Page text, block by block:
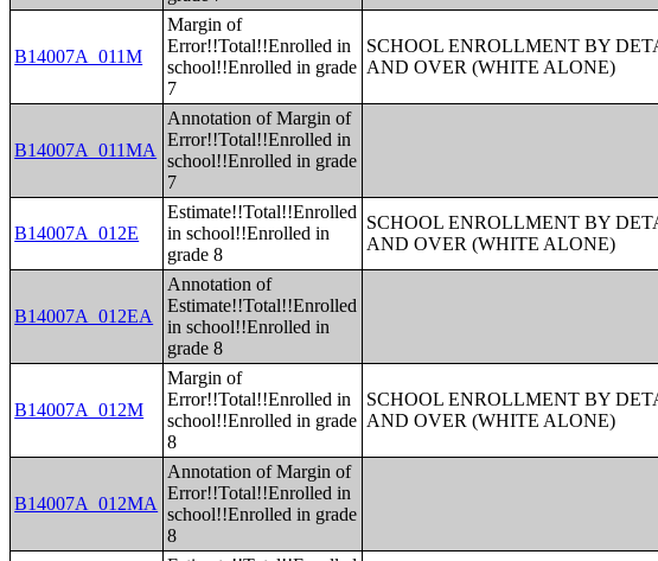
B14007A_011M
Margin of
Error!!Total!!Enrolled in
school!!Enrolled in grade
7
SCHOOL ENROLLMENT BY
AND OVER (WHITE ALONE)
B14007A_011MA
Annotation of Margin of
Error!!Total!!Enrolled in
school!!Enrolled in grade
7
B14007A_012E
Estimate!!Total!!Enrolled
in school!!Enrolled in
grade 8
SCHOOL ENROLLMENT BY
AND OVER (WHITE ALONE)
B14007A_012EA
Annotation of
Estimate!!Total!!Enrolled
in school!!Enrolled in
grade 8
B14007A_012M
Margin of
Error!!Total!!Enrolled in
school!!Enrolled in grade
8
SCHOOL ENROLLMENT BY
AND OVER (WHITE ALONE)
B14007A_012MA
Annotation of Margin of
Error!!Total!!Enrolled in
school!!Enrolled in grade
8